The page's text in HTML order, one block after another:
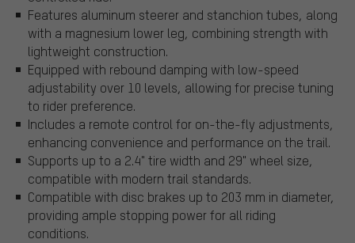
Features aluminum steerer and stanchion tubes, along
with a magnesium lower leg, combining strength with
lightweight construction.
Equipped with rebound damping with low-speed
adjustability over 10 levels, allowing for precise tuning
to rider preference.
Includes a remote control for on-the-fly adjustments,
enhancing convenience and performance on the trail.
Supports up to a 2.4" tire width and 29" wheel size,
compatible with modern trail standards.
Compatible with disc brakes up to 203 mm in diameter,
providing ample stopping power for all riding
conditions.